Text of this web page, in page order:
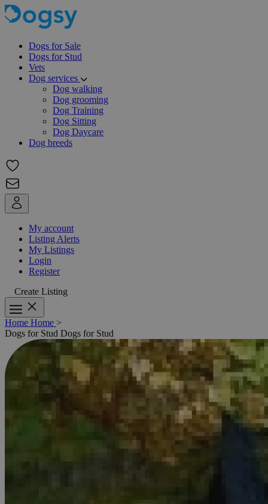
Dogs for Sale
Dogs for Stud
Vets
Dog services
Dog walking
Dog grooming
Dog Training
Dog Sitting
Dog Daycare
Dog breeds
My account
Listing Alerts
My Listings
Login
Register
Create Listing
Home Home >
Dogs for Stud Dogs for Stud